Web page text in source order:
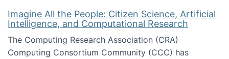
Imagine All the People: Citizen Science, Artificial
Intelligence, and Computational Research
The Computing Research Association (CRA)
Computing Consortium Community (CCC) has